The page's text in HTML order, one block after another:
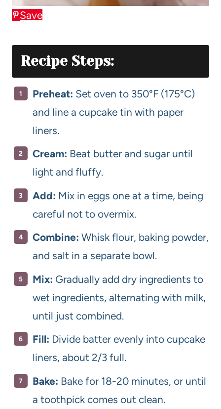
Save
Recipe Steps:
Preheat: Set oven to 350°F (175°C)
and line a cupcake tin with paper
liners.
Cream: Beat butter and sugar until
light and fluffy.
Add: Mix in eggs one at a time, being
careful not to overmix.
Combine: Whisk flour, baking powder,
and salt in a separate bowl.
Mix: Gradually add dry ingredients to
wet ingredients, alternating with milk,
until just combined.
Fill: Divide batter evenly into cupcake
liners, about 2/3 full.
Bake: Bake for 18-20 minutes, or until
a toothpick comes out clean.